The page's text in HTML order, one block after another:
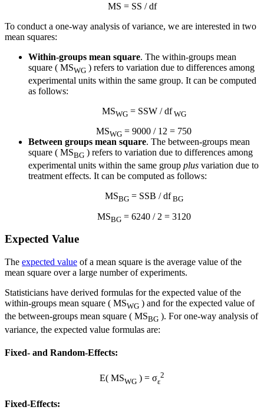
MS = SS / df
To conduct a one-way analysis of variance, we are interested in two
mean squares:
Within-groups mean square. The within-groups mean
square ( MSWG ) refers to variation due to differences among
experimental units within the same group. It can be computed
as follows:
MSWG = SSW / dfWG
MSWG = 9000 / 12 = 750
Between groups mean square. The between-groups mean
square ( MSBG ) refers to variation due to differences among
experimental units within the same group plus variation due to
treatment effects. It can be computed as follows:
MSBG = SSB / dfBG
MSBG = 6240 / 2 = 3120
Expected Value
The expected value of a mean square is the average value of the
mean square over a large number of experiments.
Statisticians have derived formulas for the expected value of the
within-groups mean square ( MSWG ) and for the expected value of
the between-groups mean square ( MSBG ). For one-way analysis of
variance, the expected value formulas are:
Fixed- and Random-Effects:
E( MSWG ) = σε
2
Fixed-Effects: